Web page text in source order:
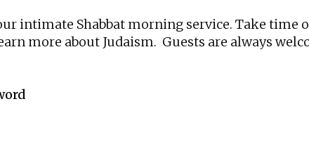
intimate Shabbat morning service. Take time
more about Judaism. Guests are always